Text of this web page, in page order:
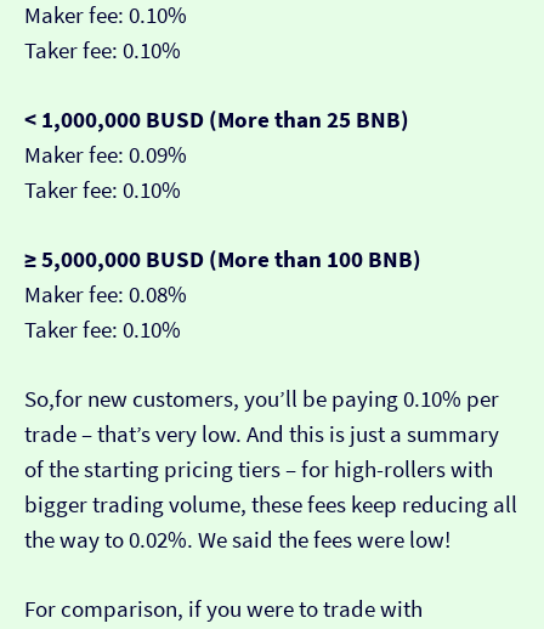
Maker fee: 0.10%
Taker fee: 0.10%
< 1,000,000 BUSD (More than 25 BNB)
Maker fee: 0.09%
Taker fee: 0.10%
≥ 5,000,000 BUSD (More than 100 BNB)
Maker fee: 0.08%
Taker fee: 0.10%
So,for new customers, you’ll be paying 0.10% per
trade – that’s very low. And this is just a summary
of the starting pricing tiers – for high-rollers with
bigger trading volume, these fees keep reducing all
the way to 0.02%. We said the fees were low!
For comparison, if you were to trade with